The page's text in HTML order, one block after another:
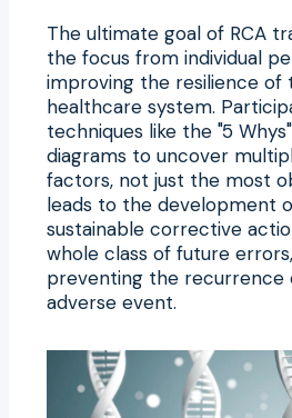
The ultimate goal of RCA
the focus from individual
improving the resilience of
healthcare system.
techniques like the "5
diagrams to uncover
factors, not just the most
leads to the development
sustainable corrective
whole class of future
preventing the recurrence
adverse event.